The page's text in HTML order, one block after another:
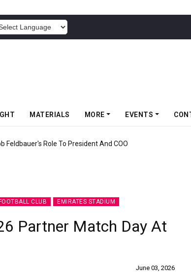
MATERIALS MORE EVENTS
Cup 2026 With Over 800 Participants
CLUB EMIRATES STADIUM
Partner Match Day At
June 03, 2026